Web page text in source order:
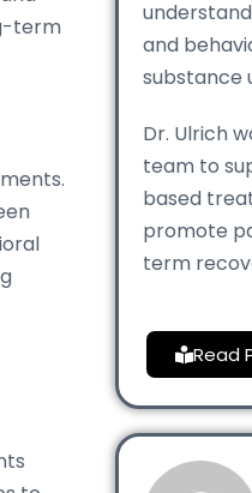
term
and
substance
Dr. Ulrich
team to
based
promote
term
Read